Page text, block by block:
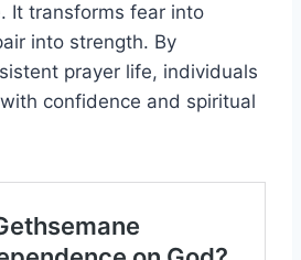
It transforms fear into
into strength. By
prayer life, individuals
confidence and spiritual